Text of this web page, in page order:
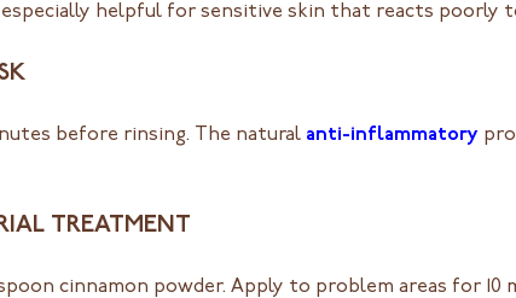
helpful for sensitive skin that reacts poorly
before rinsing. The natural anti-inflammatory
TREATMENT
cinnamon powder. Apply to problem areas for